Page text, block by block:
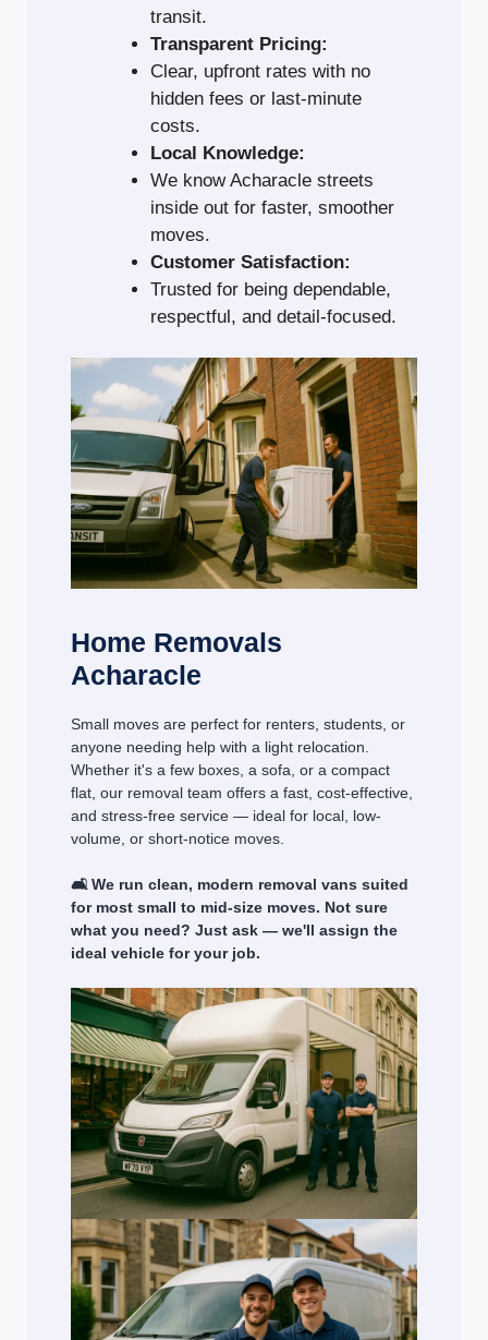
transit.
Transparent Pricing:
Clear, upfront rates with no
hidden fees or last-minute
costs.
Local Knowledge:
We know Acharacle streets
inside out for faster, smoother
moves.
Customer Satisfaction:
Trusted for being dependable,
respectful, and detail-focused.
Home Removals
Acharacle
Small moves are perfect for renters, students, or
anyone needing help with a light relocation.
Whether it's a few boxes, a sofa, or a compact
flat, our removal team offers a fast, cost-effective,
and stress-free service — ideal for local, low-
volume, or short-notice moves.
🛋️ We run clean, modern removal vans suited
for most small to mid-size moves. Not sure
what you need? Just ask — we'll assign the
ideal vehicle for your job.